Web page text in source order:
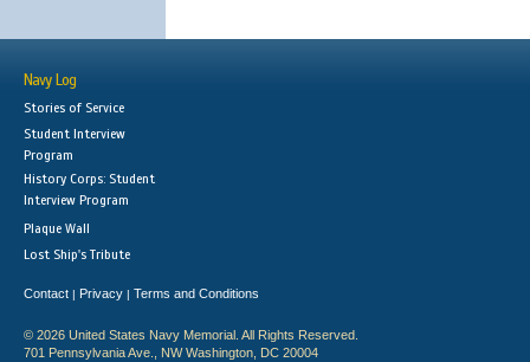
Navy Log
Stories of Service
Student Interview
Program
History Corps: Student
Interview Program
Plaque Wall
Lost Ship's Tribute
Contact | Privacy | Terms and Conditions
© 2026 United States Navy Memorial. All Rights Reserved.
701 Pennsylvania Ave., NW Washington, DC 20004